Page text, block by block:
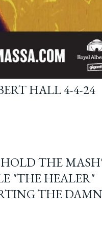
HALL 4-4-24
THE
"THE HEALER"
THE DAMN